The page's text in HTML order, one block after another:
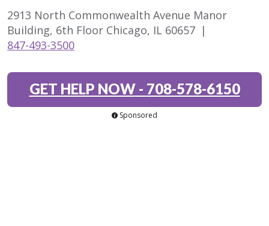
2913 North Commonwealth Avenue Manor
Building, 6th Floor Chicago, IL 60657 |
847-493-3500
GET HELP NOW- 708-578-6150
Sponsored